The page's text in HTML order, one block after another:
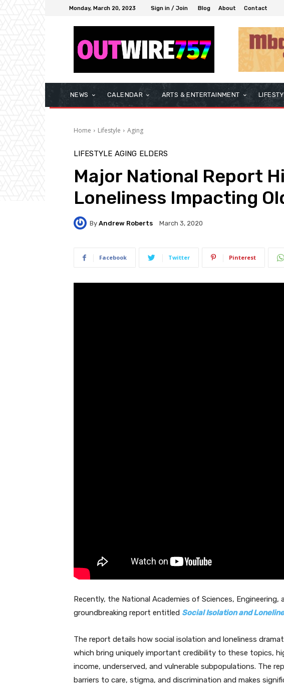
Monday, March 20, 2023 Sign in / Join Blog About Contact
NEWS CALENDAR ARTS & ENTERTAINMENT
Home Lifestyle Aging
LIFESTYLE AGING ELDERS
Major National Report
Loneliness Impacting
By Andrew Roberts March 3, 2020
Facebook Twitter Pinterest
Recently, the National Academies of Sciences,
groundbreaking report entitled Social Isolation and
The report details how social isolation and loneliness
which bring uniquely important credibility to these topics,
income, underserved, and vulnerable subpopulations. The
barriers to care, stigma, and discrimination and makes